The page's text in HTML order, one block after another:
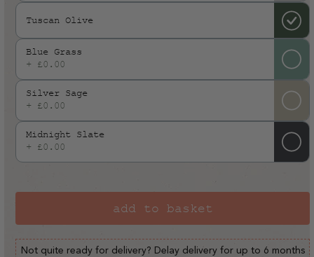
sold
out
or
unavailable
Tuscan Olive
Blue Grass
+ £0.00
Silver Sage
+ £0.00
Midnight Slate
+ £0.00
add to basket
Not quite ready for delivery? Delay delivery for up to 6 months